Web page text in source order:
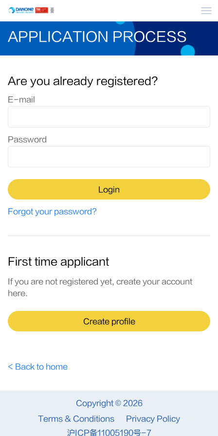
APPLICATION PROCESS
Are you already registered?
Login: user and password
E-mail
Password
Login
Forgot your password?
First time applicant
If you are not registered yet, create your account
here.
Create profile
< Back to home
Copyright © 2026
Terms & Conditions
Privacy Policy
沪ICP备11005190号-7